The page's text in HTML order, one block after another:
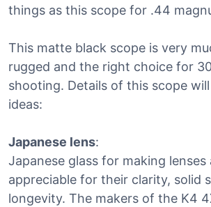
things as this scope for .44
This matte black scope is very
rugged and the right choice for
shooting. Details of this scope
ideas:
Japanese lens:
Japanese glass for making lenses
appreciable for their clarity, solid
longevity. The makers of the K4